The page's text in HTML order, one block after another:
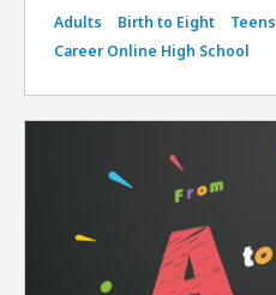
Adults Birth to Eight Teens
Career Online High School